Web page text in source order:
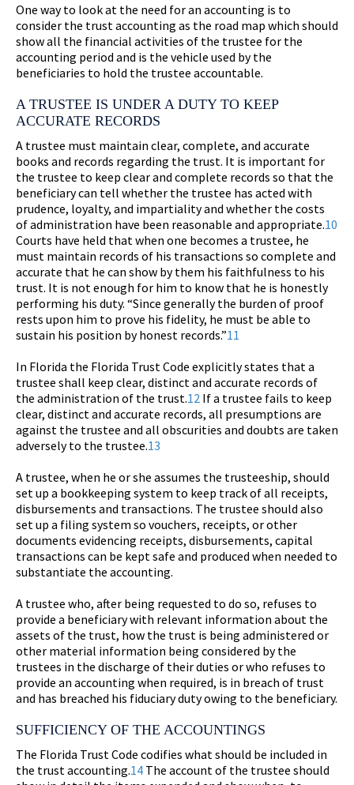
One way to look at the need for an accounting is to
consider the trust accounting as the road map which should
show all the financial activities of the trustee for the
accounting period and is the vehicle used by the
beneficiaries to hold the trustee accountable.
A TRUSTEE IS UNDER A DUTY TO KEEP
ACCURATE RECORDS
A trustee must maintain clear, complete, and accurate
books and records regarding the trust. It is important for
the trustee to keep clear and complete records so that the
beneficiary can tell whether the trustee has acted with
prudence, loyalty, and impartiality and whether the costs
of administration have been reasonable and appropriate.10
Courts have held that when one becomes a trustee, he
must maintain records of his transactions so complete and
accurate that he can show by them his faithfulness to his
trust. It is not enough for him to know that he is honestly
performing his duty. “Since generally the burden of proof
rests upon him to prove his fidelity, he must be able to
sustain his position by honest records.”11
In Florida the Florida Trust Code explicitly states that a
trustee shall keep clear, distinct and accurate records of
the administration of the trust.12 If a trustee fails to keep
clear, distinct and accurate records, all presumptions are
against the trustee and all obscurities and doubts are taken
adversely to the trustee.13
A trustee, when he or she assumes the trusteeship, should
set up a bookkeeping system to keep track of all receipts,
disbursements and transactions. The trustee should also
set up a filing system so vouchers, receipts, or other
documents evidencing receipts, disbursements, capital
transactions can be kept safe and produced when needed to
substantiate the accounting.
A trustee who, after being requested to do so, refuses to
provide a beneficiary with relevant information about the
assets of the trust, how the trust is being administered or
other material information being considered by the
trustees in the discharge of their duties or who refuses to
provide an accounting when required, is in breach of trust
and has breached his fiduciary duty owing to the beneficiary.
SUFFICIENCY OF THE ACCOUNTINGS
The Florida Trust Code codifies what should be included in
the trust accounting.14 The account of the trustee should